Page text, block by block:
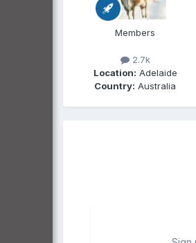
Members
2.7k
Location: Adelaide
Country: Australia